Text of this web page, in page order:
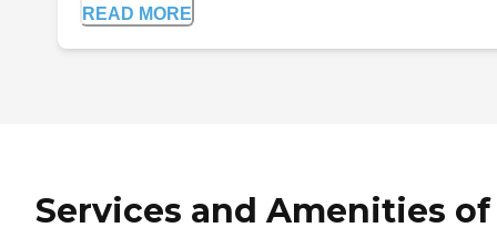
READ MORE
Services and Amenities of